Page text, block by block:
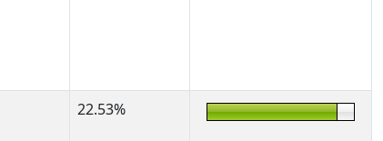
22.53%